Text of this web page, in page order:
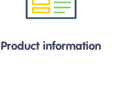
Product information